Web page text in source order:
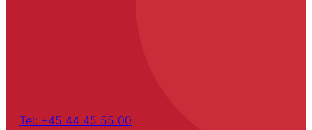
Tel: +45 44 45 55 00